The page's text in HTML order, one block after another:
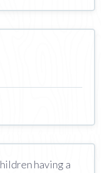
having a